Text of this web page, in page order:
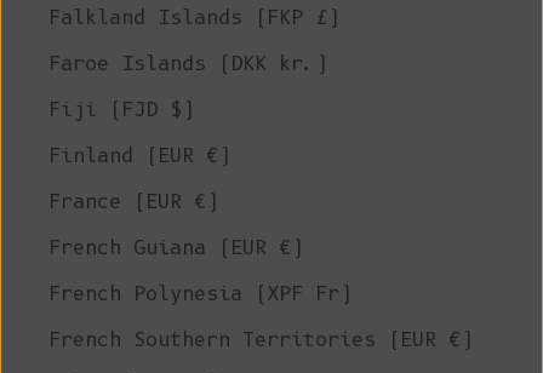
Falkland Islands (FKP £)
Faroe Islands (DKK kr.)
Fiji (FJD $)
Finland (EUR €)
France (EUR €)
French Guiana (EUR €)
French Polynesia (XPF Fr)
French Southern Territories (EUR €)